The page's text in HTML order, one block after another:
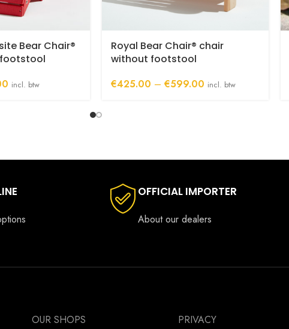
Bear Chair®
Current
incl. btw
Royal Bear Chair® chair
without footstool
€425.00 – €599.00 Price
incl. btw
OFFICIAL IMPORTER
About our dealers
OUR SHOPS PRIVACY